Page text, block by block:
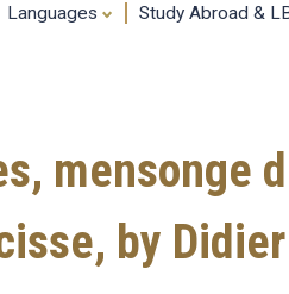
Languages Study Abroad &
mensonge
by